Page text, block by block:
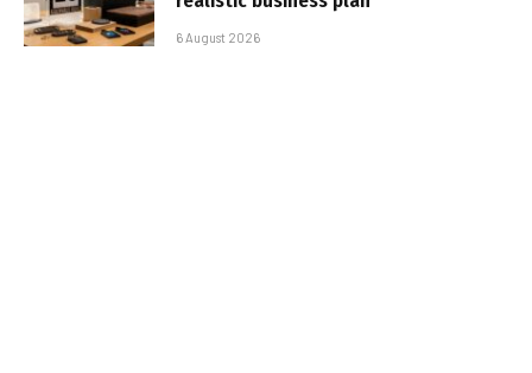
6 August 2026